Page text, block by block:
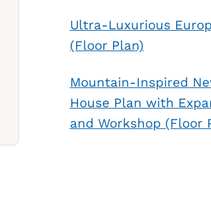
Ultra-Luxurious
(Floor Plan)
Mountain-Inspired
House Plan with
and Workshop (Floor